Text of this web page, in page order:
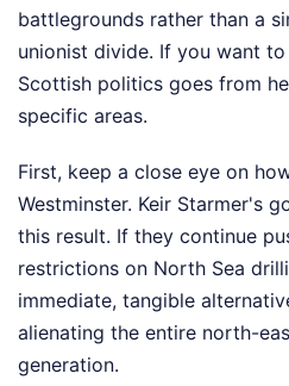
battlegrounds rather than a
unionist divide. If you want
Scottish politics goes from
specific areas.
First, keep a close eye on
Westminster. Keir Starmer's
this result. If they continue
restrictions on North Sea
immediate, tangible
alienating the entire north-
generation.